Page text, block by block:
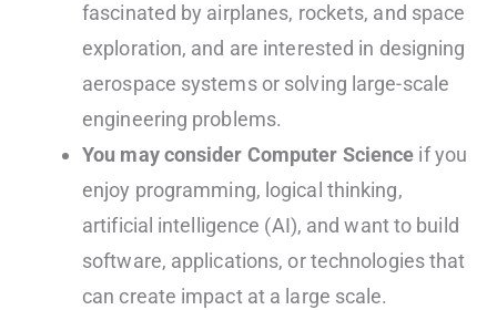
fascinated by airplanes, rockets, and space
exploration, and are interested in designing
aerospace systems or solving large-scale
engineering problems.
You may consider Computer Science if you
enjoy programming, logical thinking,
artificial intelligence (AI), and want to build
software, applications, or technologies that
can create impact at a large scale.